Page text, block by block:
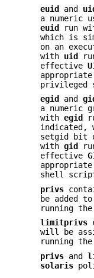
euid
and
a numeric
euid
run
which is
on an
with uid
effective
privileged
egid
and
a numeric
with egid
indicated,
setgid bit
with gid
effective
shell
privs
be added
running the
limitprivs
will be
running the
privs and
solaris